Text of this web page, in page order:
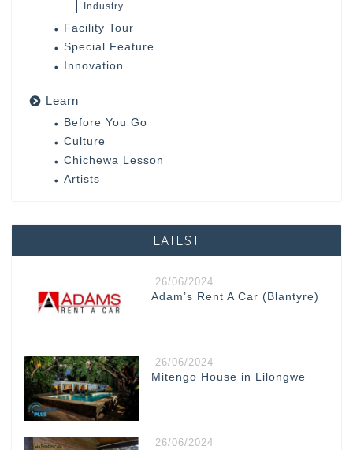
Industry
Facility Tour
Special Feature
Innovation
Learn
Before You Go
Culture
Chichewa Lesson
Artists
LATEST
26/06/2024
Adam’s Rent A Car (Blantyre)
26/06/2024
Mitengo House in Lilongwe
26/06/2024